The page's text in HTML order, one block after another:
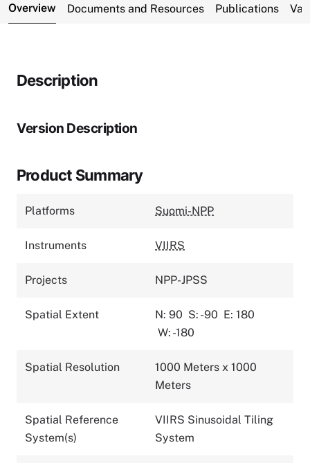
Overview Documents and Resources Publications
Description
Version Description
Product Summary
Platforms Suomi-NPP
Instruments VIIRS
Projects NPP-JPSS
Spatial Extent N: 90 S: -90 E: 180
W: -180
Spatial Resolution
1000 Meters x 1000
Meters
Spatial Reference
System(s)
VIIRS Sinusoidal Tiling
System